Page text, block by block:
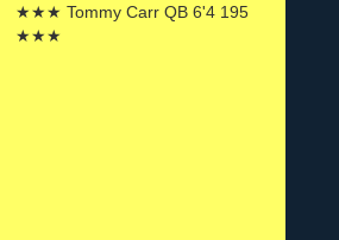
★★★ Tommy Carr QB 6'4 195
★★★